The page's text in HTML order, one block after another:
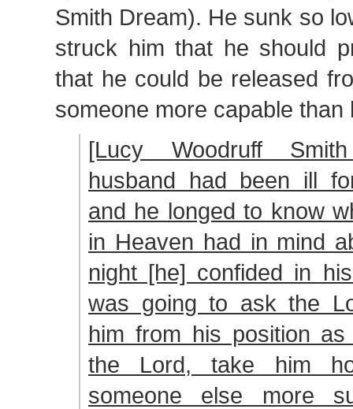
Smith Dream). He sunk so
struck him that he should
that he could be released
someone more capable than
[Lucy Woodruff
husband had been ill
and he longed to know
in Heaven had in mind
night [he] confided in
was going to ask the
him from his position
the Lord, take him
someone else more